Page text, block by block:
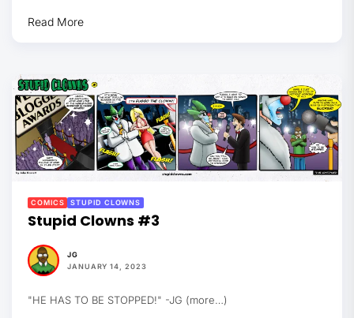
Read More
COMICS STUPID CLOWNS
Stupid Clowns #3
JG
JANUARY 14, 2023
"HE HAS TO BE STOPPED!" -JG (more…)